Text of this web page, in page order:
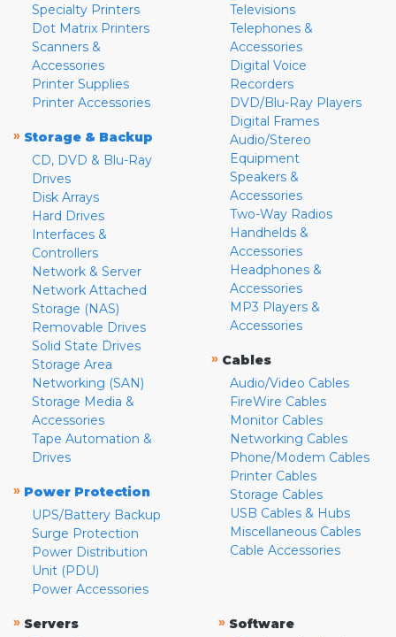
Specialty Printers
Dot Matrix Printers
Scanners &
Accessories
Printer Supplies
Printer Accessories
» Storage & Backup
CD, DVD & Blu-Ray
Drives
Disk Arrays
Hard Drives
Interfaces &
Controllers
Network & Server
Network Attached
Storage (NAS)
Removable Drives
Solid State Drives
Storage Area
Networking (SAN)
Storage Media &
Accessories
Tape Automation &
Drives
» Power Protection
UPS/Battery Backup
Surge Protection
Power Distribution
Unit (PDU)
Power Accessories
Televisions
Telephones &
Accessories
Digital Voice
Recorders
DVD/Blu-Ray Players
Digital Frames
Audio/Stereo
Equipment
Speakers &
Accessories
Two-Way Radios
Handhelds &
Accessories
Headphones &
Accessories
MP3 Players &
Accessories
» Cables
Audio/Video Cables
FireWire Cables
Monitor Cables
Networking Cables
Phone/Modem Cables
Printer Cables
Storage Cables
USB Cables & Hubs
Miscellaneous Cables
Cable Accessories
» Servers
» Software